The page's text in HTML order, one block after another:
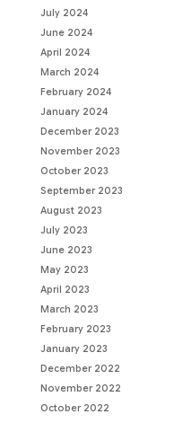
July 2024
June 2024
April 2024
March 2024
February 2024
January 2024
December 2023
November 2023
October 2023
September 2023
August 2023
July 2023
June 2023
May 2023
April 2023
March 2023
February 2023
January 2023
December 2022
November 2022
October 2022